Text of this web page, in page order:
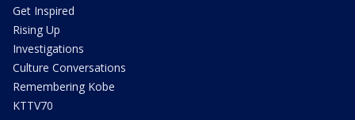
Get Inspired
Rising Up
Investigations
Culture Conversations
Remembering Kobe
KTTV70